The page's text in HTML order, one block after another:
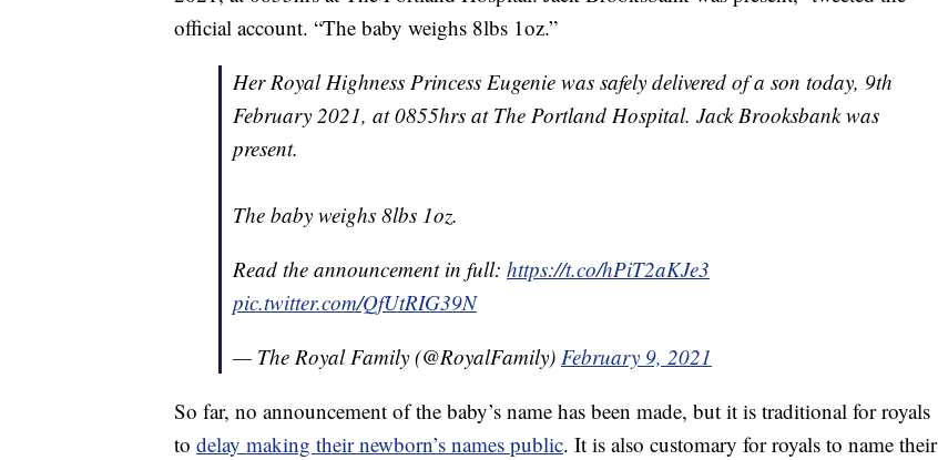
official account. “The baby weighs 8lbs 1oz.”
Her Royal Highness Princess Eugenie was safely delivered of a son today, 9th
February 2021, at 0855hrs at The Portland Hospital. Jack Brooksbank was
present.
The baby weighs 8lbs 1oz.
Read the announcement in full: https://t.co/hPiT2aKJe3
pic.twitter.com/QfUtRIG39N
— The Royal Family (@RoyalFamily) February 9, 2021
So far, no announcement of the baby’s name has been made, but it is traditional for royals
to delay making their newborn’s names public. It is also customary for royals to name their